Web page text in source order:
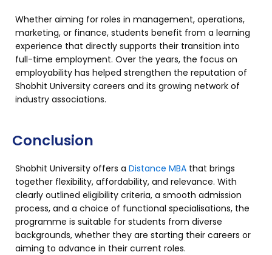
Whether aiming for roles in management, operations,
marketing, or finance, students benefit from a learning
experience that directly supports their transition into
full-time employment. Over the years, the focus on
employability has helped strengthen the reputation of
Shobhit University careers and its growing network of
industry associations.
Conclusion
Shobhit University offers a Distance MBA that brings
together flexibility, affordability, and relevance. With
clearly outlined eligibility criteria, a smooth admission
process, and a choice of functional specialisations, the
programme is suitable for students from diverse
backgrounds, whether they are starting their careers or
aiming to advance in their current roles.